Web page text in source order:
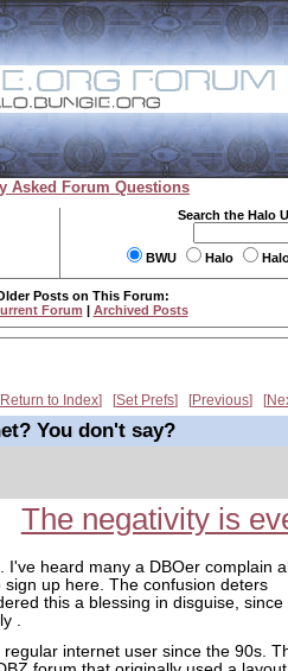
Asked Forum Questions
Search the Halo
BWU Halo
Posts on This Forum:
Forum | Archived Posts
Return to Index Set Prefs Previous
You don't say?
The negativity is
I've heard many a DBOer complain
up here. The confusion deters
this a blessing in disguise, since
.
regular internet user since the 90s.